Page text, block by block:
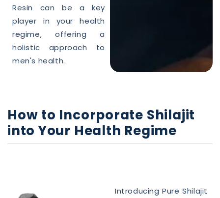
Resin can be a key
player in yourhealth
regime, offering a
holistic approach to
men's health.
How to Incorporate Shilajit
into Your Health Regime
Introducing PureShilajit